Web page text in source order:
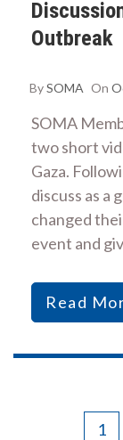
Outbreak
BySOMA On
SOMA
two short
Gaza.
discuss as a
changed
event and
Read
1